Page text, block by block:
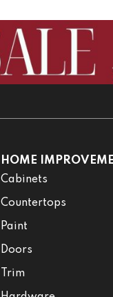
HOME
Cabinets
Countertops
Paint
Doors
Trim